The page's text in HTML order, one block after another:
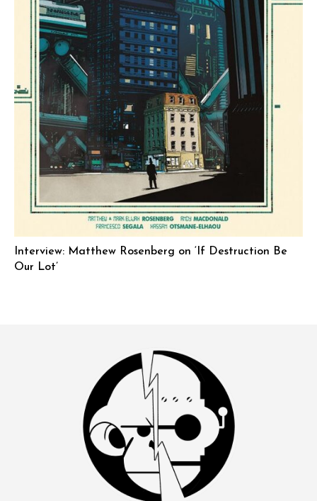
Interview: Matthew Rosenberg on ‘If Destruction Be
Our Lot’